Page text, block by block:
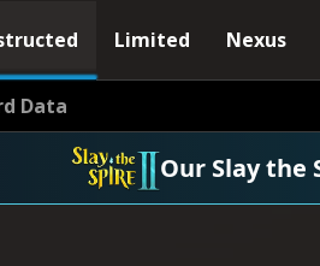
Limited Nexus
Data
Our Slay the